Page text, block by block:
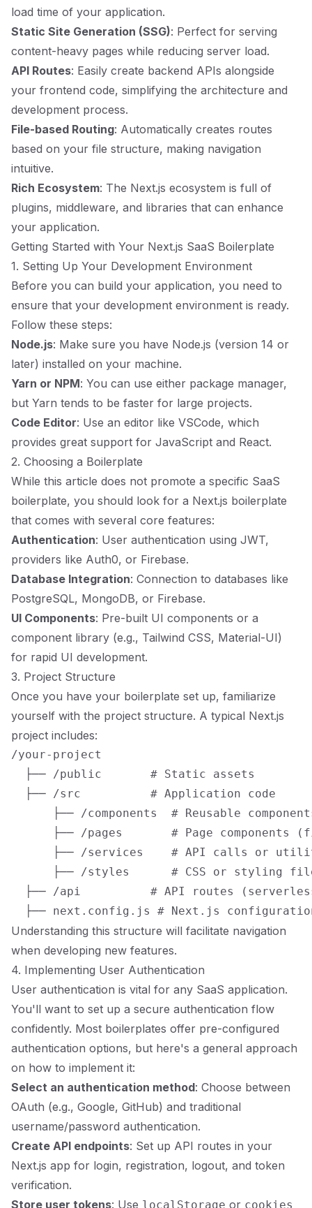
load time of your application.
Static Site Generation (SSG): Perfect for serving
content-heavy pages while reducing server load.
API Routes: Easily create backend APIs alongside
your frontend code, simplifying the architecture and
development process.
File-based Routing: Automatically creates routes
based on your file structure, making navigation
intuitive.
Rich Ecosystem: The Next.js ecosystem is full of
plugins, middleware, and libraries that can enhance
your application.
Getting Started with Your Next.js SaaS Boilerplate
1. Setting Up Your Development Environment
Before you can build your application, you need to
ensure that your development environment is ready.
Follow these steps:
Node.js: Make sure you have Node.js (version 14 or
later) installed on your machine.
Yarn or NPM: You can use either package manager,
but Yarn tends to be faster for large projects.
Code Editor: Use an editor like VSCode, which
provides great support for JavaScript and React.
2. Choosing a Boilerplate
While this article does not promote a specific SaaS
boilerplate, you should look for a Next.js boilerplate
that comes with several core features:
Authentication: User authentication using JWT,
providers like Auth0, or Firebase.
Database Integration: Connection to databases like
PostgreSQL, MongoDB, or Firebase.
UI Components: Pre-built UI components or a
component library (e.g., Tailwind CSS, Material-UI)
for rapid UI development.
3. Project Structure
Once you have your boilerplate set up, familiarize
yourself with the project structure. A typical Next.js
project includes:
/your-project
  ├── /public       # Static assets
  ├── /src          # Application code
├── /components  # Reusable
├── /pages       # Page components
├── /services    # API calls or
├── /styles      # CSS or styling
├── /api          # API routes
Understanding this structure will facilitate navigation
when developing new features.
4. Implementing User Authentication
User authentication is vital for any SaaS application.
You'll want to set up a secure authentication flow
confidently. Most boilerplates offer pre-configured
authentication options, but here's a general approach
on how to implement it:
Select an authentication method: Choose between
OAuth (e.g., Google, GitHub) and traditional
username/password authentication.
Create API endpoints: Set up API routes in your
Next.js app for login, registration, logout, and token
verification.
Store user tokens: Use localStorage or cookies